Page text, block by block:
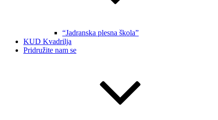
“Jadranska plesna škola”
KUD Kvadrilja
Pridružite nam se